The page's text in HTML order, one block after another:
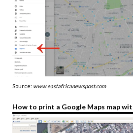
Source: www.eastafricanewspost.com
How to print a Google Maps map